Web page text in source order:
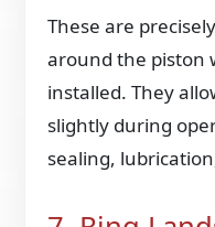
These are
around the piston
installed. They
slightly during
sealing,